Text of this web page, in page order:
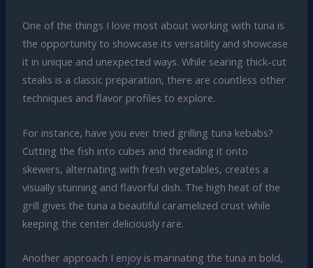
One of the things I love most about working with tuna is
the opportunity to showcase its versatility and showcase
it in unique and unexpected ways. While searing thick-cut
steaks is a classic preparation, there are countless other
techniques and flavor profiles to explore.
For instance, have you ever tried grilling tuna kebabs?
Cutting the fish into cubes and threading it onto
skewers, alternating with fresh vegetables, creates a
visually stunning and flavorful dish. The high heat of the
grill gives the tuna a beautiful caramelized crust while
keeping the center deliciously rare.
Another approach I enjoy is marinating the tuna in bold,